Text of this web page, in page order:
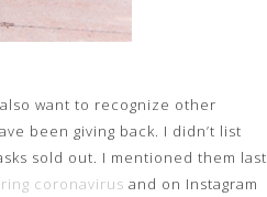
want to recognize other
been giving back. I didn’t list
sold out. I mentioned them last
coronavirus and on Instagram